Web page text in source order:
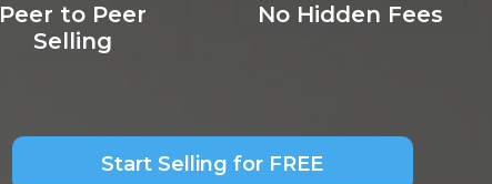
Peer to Peer
Selling
No Hidden Fees
Start Selling for FREE